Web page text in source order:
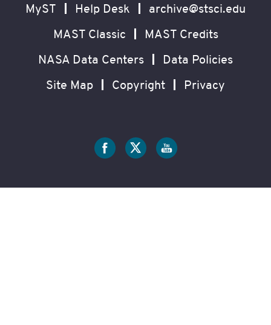
Navigation
MyST Help Desk archive@stsci.edu
MAST Classic MAST Credits
NASA Data Centers Data Policies
Site Map Copyright Privacy